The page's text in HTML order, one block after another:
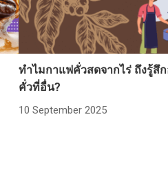
ทำไมกาแฟคั่วสดจากไร่ ถึงรู้สึ
คั่วที่อื่น?
10 September 2025